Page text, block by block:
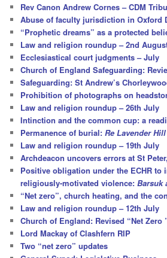
h
Rev Canon Andrew Cornes – CDM
Abuse of faculty jurisdiction in Oxford
“Prophetic dreams” as a protected
Law and religion roundup – 2nd
Ecclesiastical court judgments – July
Church of England Safeguarding:
Safeguarding: St Andrew’s
Prohibition of photographs on
Law and religion roundup – 26th July
Intinction and the common cup: a
Permanence of burial:Re Lavender
Law and religion roundup – 19th July
Archdeacon uncovers errors at St
Positive obligation under the ECHR to
religiously-motivated violence:Barsuk
“Net zero”, church heating, and the
Law and religion roundup – 12th July
Church of England: Revised “Net Zero
Lord Mackay of Clashfern RIP
Two “net zero” updates